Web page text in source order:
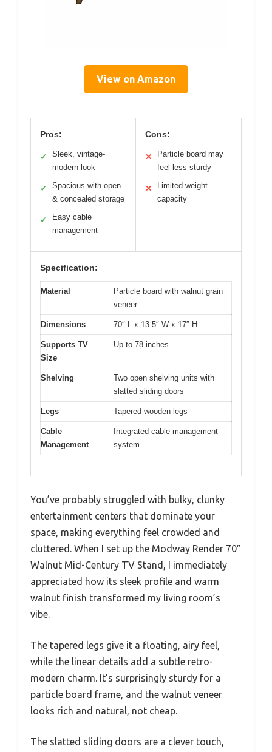
View on Amazon
Pros:
✓
Sleek, vintage-
modern look
✓
Spacious with open
& concealed storage
✓
Easy cable
management
Cons:
✕
Particle board may
feel less sturdy
✕
Limited weight
capacity
Specification:
Material
Particle board with walnut grain
veneer
Dimensions 70″ L x 13.5″ W x 17″ H
Supports TV
Size
Up to 78 inches
Shelving
Two open shelving units with
slatted sliding doors
Legs Tapered wooden legs
Cable
Management
Integrated cable management
system
You’ve probably struggled with bulky, clunky
entertainment centers that dominate your
space, making everything feel crowded and
cluttered. When I set up the Modway Render 70″
Walnut Mid-Century TV Stand, I immediately
appreciated how its sleek profile and warm
walnut finish transformed my living room’s
vibe.
The tapered legs give it a floating, airy feel,
while the linear details add a subtle retro-
modern charm. It’s surprisingly sturdy for a
particle board frame, and the walnut veneer
looks rich and natural, not cheap.
The slatted sliding doors are a clever touch,